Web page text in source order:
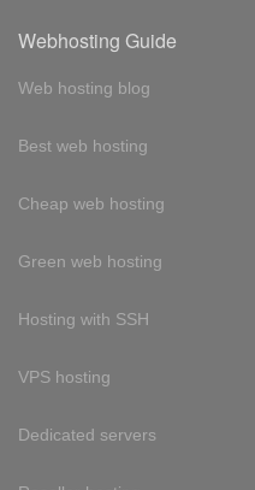
Webhosting Guide
Web hosting blog
Best web hosting
Cheap web hosting
Green web hosting
Hosting with SSH
VPS hosting
Dedicated servers